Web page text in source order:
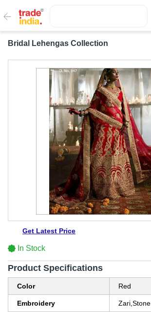
Bridal Lehengas Collection
Get Latest Price
In Stock
Product Specifications
Color Red
Embroidery Zari,Stone